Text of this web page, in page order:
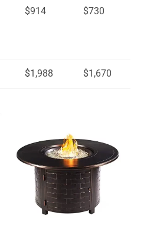
$914 $730
$1,988 $1,670